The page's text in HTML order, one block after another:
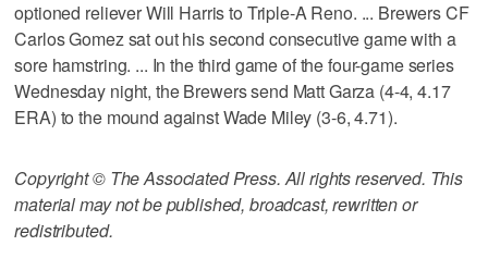
optioned reliever Will Harris to Triple-A Reno. ... Brewers CF
Carlos Gomez sat out his second consecutive game with a
sore hamstring. ... In the third game of the four-game series
Wednesday night, the Brewers send Matt Garza (4-4, 4.17
ERA) to the mound against Wade Miley (3-6, 4.71).
Copyright © The Associated Press. All rights reserved. This
material may not be published, broadcast, rewritten or
redistributed.